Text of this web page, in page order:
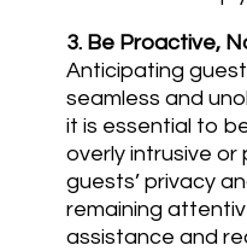
3. Be Proactive,
Anticipating
seamless and
it is essential to
overly intrusive
guests’ privacy
remaining
assistance and